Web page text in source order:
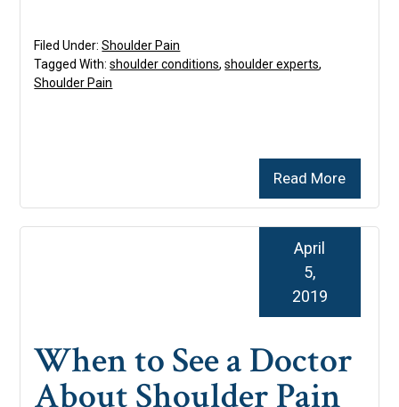
Read More
Filed Under:Shoulder Pain
Tagged With:shoulder conditions,shoulder experts,
Shoulder Pain
When to See a Doctor
About Shoulder Pain
April
5,
2019